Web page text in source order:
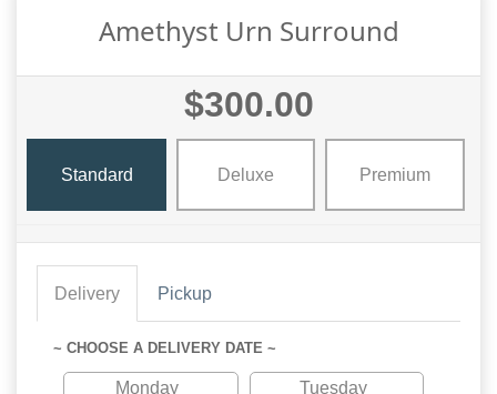
Amethyst Urn Surround
$300.00
Standard Deluxe Premium
Delivery Pickup
~ CHOOSE A DELIVERY DATE ~
Monday Tuesday